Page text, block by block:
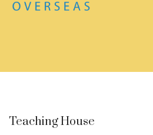
Teaching House